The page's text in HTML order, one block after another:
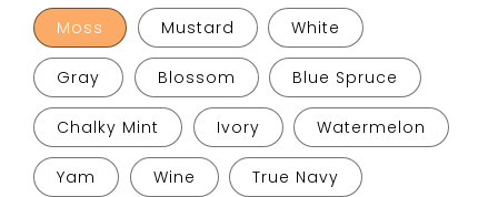
Moss Mustard White
Gray Blossom Blue Spruce
Chalky Mint Ivory Watermelon
Yam Wine True Navy